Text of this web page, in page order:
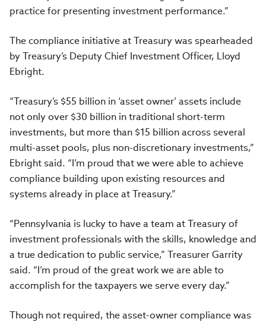
practice for presenting investment performance.”
The compliance initiative at Treasury was spearheaded
by Treasury’s Deputy Chief Investment Officer, Lloyd
Ebright.
“Treasury’s $55 billion in ‘asset owner’ assets include
not only over $30 billion in traditional short-term
investments, but more than $15 billion across several
multi-asset pools, plus non-discretionary investments,”
Ebright said. “I’m proud that we were able to achieve
compliance building upon existing resources and
systems already in place at Treasury.”
“Pennsylvania is lucky to have a team at Treasury of
investment professionals with the skills, knowledge and
a true dedication to public service,” Treasurer Garrity
said. “I’m proud of the great work we are able to
accomplish for the taxpayers we serve every day.”
Though not required, the asset-owner compliance was